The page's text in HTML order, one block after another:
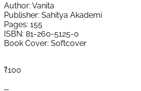
Author: Vanita
Publisher: Sahitya Akademi
Pages: 155
ISBN: 81-260-5125-0
Book Cover: Softcover
₹100